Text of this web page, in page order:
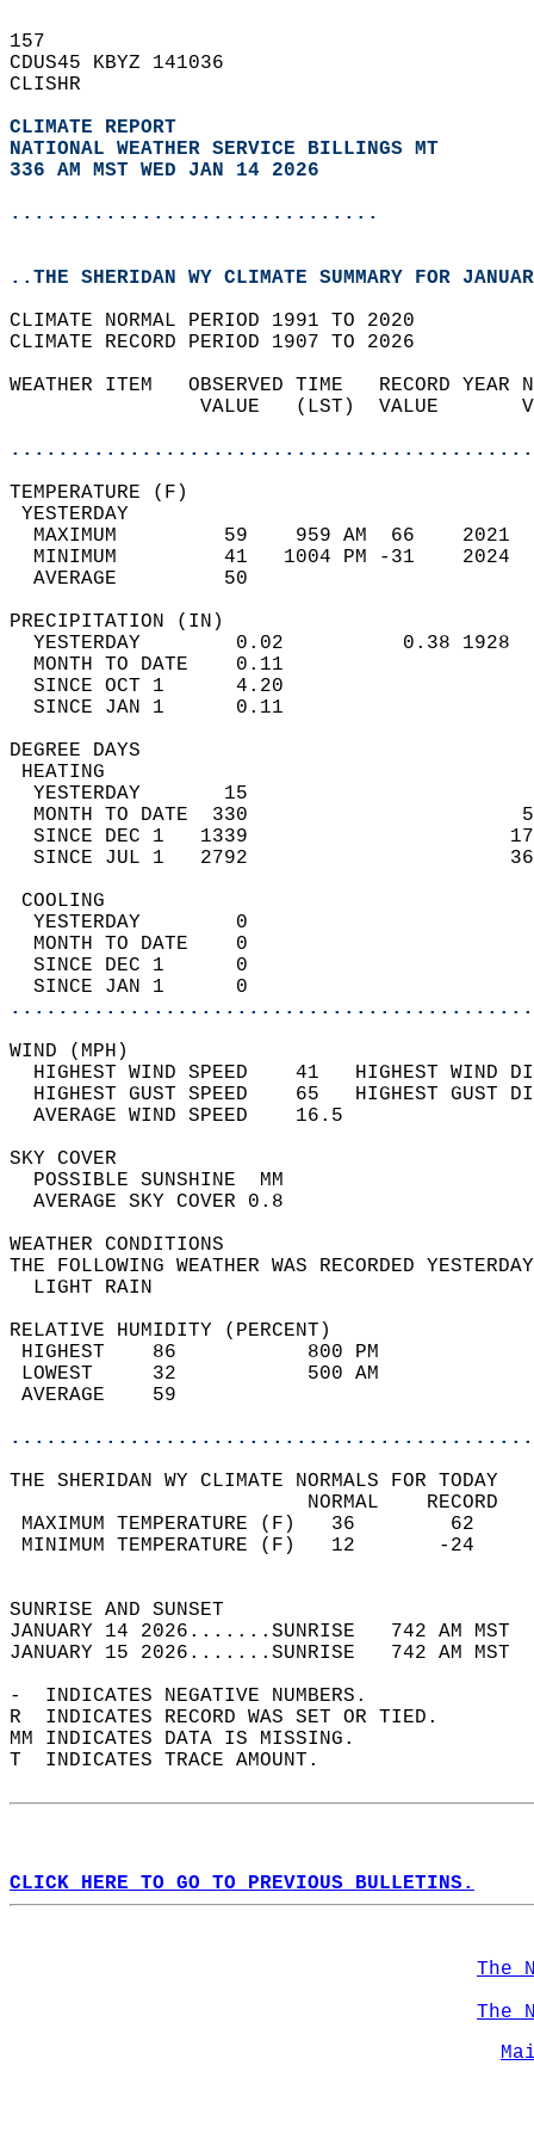
157
CDUS45 KBYZ 141036
CLISHR
CLIMATE REPORT
NATIONAL WEATHER SERVICE BILLINGS MT
336 AM MST WED JAN 14 2026
...............................
..THE SHERIDAN WY CLIMATE SUMMARY FOR
CLIMATE NORMAL PERIOD 1991 TO 2020
CLIMATE RECORD PERIOD 1907 TO 2026
WEATHER ITEM   OBSERVED TIME   RECORD
VALUE   (LST)  VALUE
MAXIMUM         59    959 AM  66
MINIMUM         41   1004 PM -31
AVERAGE         50
YESTERDAY        0.02          0.38
MONTH TO DATE    0.11
SINCE OCT 1      4.20
SINCE JAN 1      0.11
DEGREE
YESTERDAY       15
MONTH TO DATE  330
SINCE DEC 1   1339
SINCE JUL 1   2792
YESTERDAY        0
MONTH TO DATE    0
SINCE DEC 1      0
SINCE JAN 1      0
WIND
HIGHEST WIND SPEED    41   HIGHEST
HIGHEST GUST SPEED    65   HIGHEST
AVERAGE WIND
SKY
POSSIBLE
AVERAGE SKY
WEATHER
THE FOLLOWING WEATHER WAS
LIGHT
RELATIVE HUMIDITY (PERCENT)
HIGHEST    86
LOWEST     32
THE SHERIDAN WY CLIMATE NORMALS FOR TODAY
MAXIMUM TEMPERATURE
MINIMUM TEMPERATURE
SUNRISE
JANUARY 14 2026.......SUNRISE   742 AM
JANUARY 15 2026.......SUNRISE   742 AM
-  INDICATES NEGATIVE NUMBERS.
R  INDICATES RECORD WAS SET OR TIED.
MM INDICATES DATA IS MISSING.
T  INDICATES TRACE AMOUNT.
CLICK HERE TO GO TO PREVIOUS BULLETINS.
The
The